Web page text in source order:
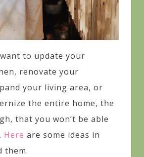
to update your
renovate your
your living area, or
the entire home, the
that you won’t be able
Here are some ideas in
them.